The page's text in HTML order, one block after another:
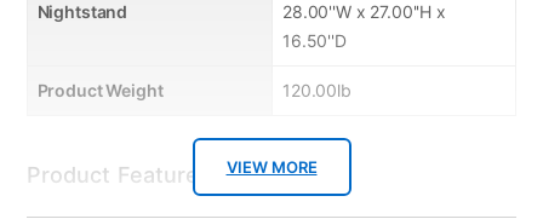
VIEW MORE
Nightstand
28.00''W x 27.00''H x
16.50''D
Product Weight 120.00lb
Product Features: